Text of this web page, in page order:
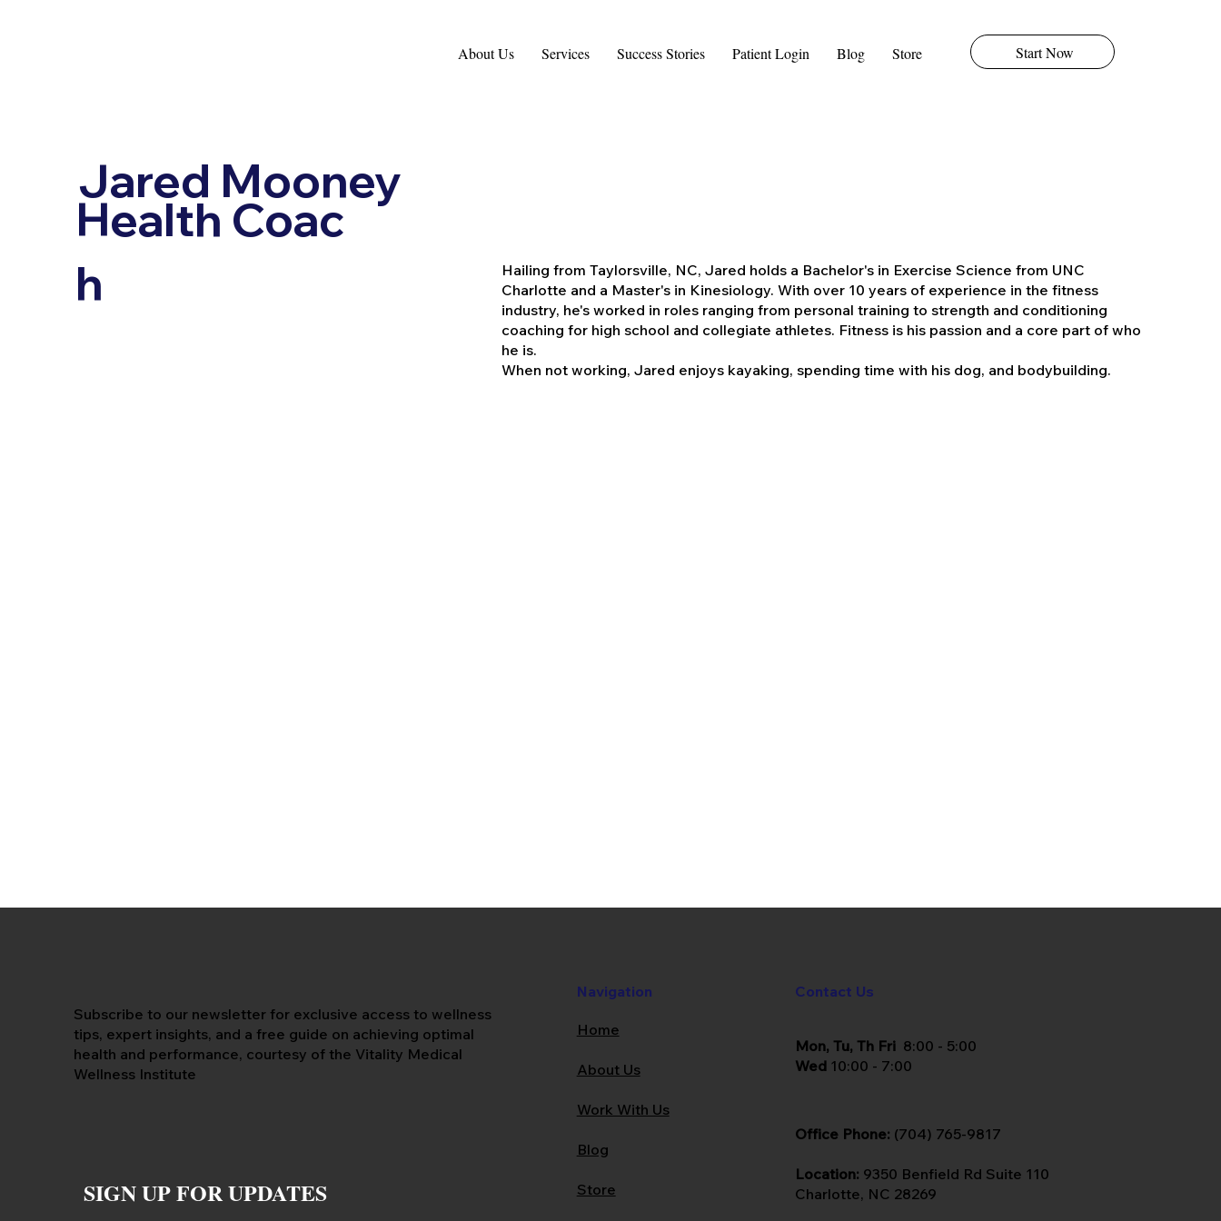
About Us Services Success Stories Patient Login Blog Store Start Now
Jared Mooney
Health Coac
h
Hailing from Taylorsville, NC, Jared holds a Bachelor's in Exercise Science from UNC
Charlotte and a Master's in Kinesiology. With over 10 years of experience in the fitness
industry, he's worked in roles ranging from personal training to strength and conditioning
coaching for high school and collegiate athletes. Fitness is his passion and a core part of who
he is.
When not working, Jared enjoys kayaking, spending time with his dog, and bodybuilding.
Subscribe to our newsletter for exclusive access to wellness
tips, expert insights, and a free guide on achieving optimal
health and performance, courtesy of the Vitality Medical
Wellness Institute
SIGN UP FOR UPDATES
Navigation
Home
About Us
Work With Us
Blog
Store
Contact Us
Mon, Tu, Th Fri 8:00 - 5:00
Wed10:00 - 7:00
Office Phone: (704) 765-9817
Location: 9350 Benfield Rd Suite 110
Charlotte, NC 28269